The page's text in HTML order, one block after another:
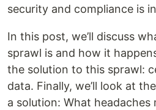
security and compliance is
In this post, we’ll discuss
sprawl is and how it
the solution to this sprawl:
data. Finally, we’ll look at
a solution: What